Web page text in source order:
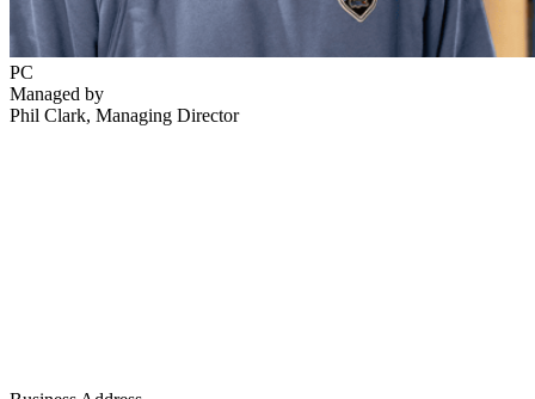
PC
Managed by
Phil Clark, Managing Director